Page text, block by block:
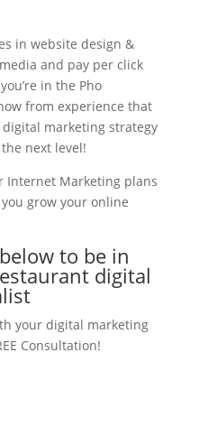
in website design &
and pay per click
in the Pho
from experience that
marketing strategy
next level!
Internet Marketing plans
grow your online
to be in
digital
your digital marketing
Consultation!